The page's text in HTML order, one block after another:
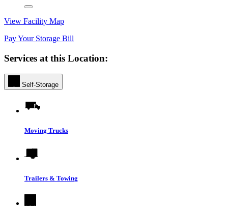
View Facility Map
Pay Your Storage Bill
Services at this Location:
Self-Storage
Moving Trucks
Trailers & Towing